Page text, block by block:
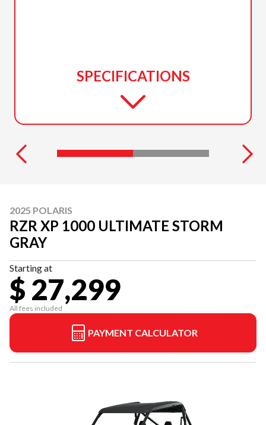
SPECIFICATIONS
2025 POLARIS
RZR XP 1000 ULTIMATE STORM
GRAY
Starting at
$ 27,299
All fees included
PAYMENT CALCULATOR